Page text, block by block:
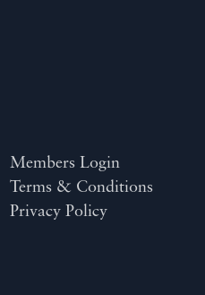
Members Login
Terms & Conditions
Privacy Policy